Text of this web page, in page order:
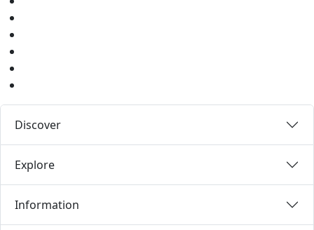
Discover
Explore
Information